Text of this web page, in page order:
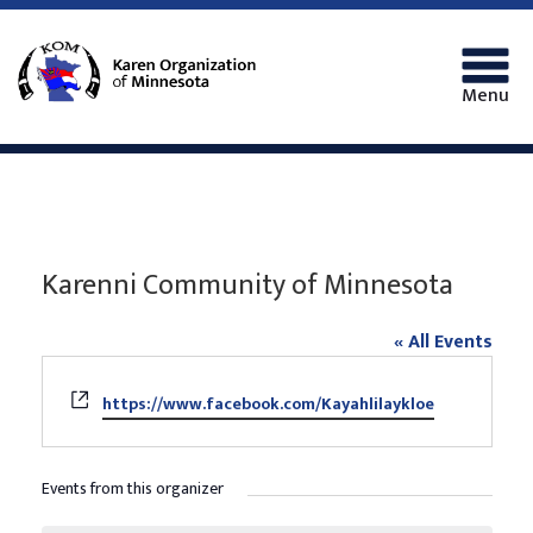
Menu
Karenni Community of Minnesota
« All Events
Website
https://www.facebook.com/Kayahlilaykloe
Events from this organizer